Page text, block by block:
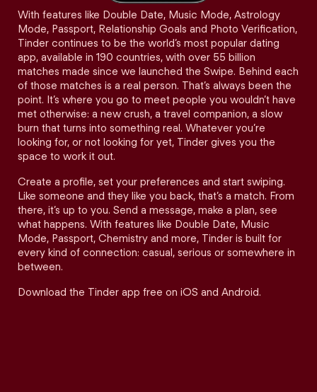
With features like Double Date, Music Mode, Astrology
Mode, Passport, Relationship Goals and Photo Verification,
Tinder continues to be the world’s most popular dating
app, available in 190 countries, with over 55 billion
matches made since we launched the Swipe. Behind each
of those matches is a real person. That’s always been the
point. It’s where you go to meet people you wouldn’t have
met otherwise: a new crush, a travel companion, a slow
burn that turns into something real. Whatever you’re
looking for, or not looking for yet, Tinder gives you the
space to work it out.
Create a profile, set your preferences and start swiping.
Like someone and they like you back, that’s a match. From
there, it’s up to you. Send a message, make a plan, see
what happens. With features like Double Date, Music
Mode, Passport, Chemistry and more, Tinder is built for
every kind of connection: casual, serious or somewhere in
between.
Download the Tinder app free on iOS and Android.